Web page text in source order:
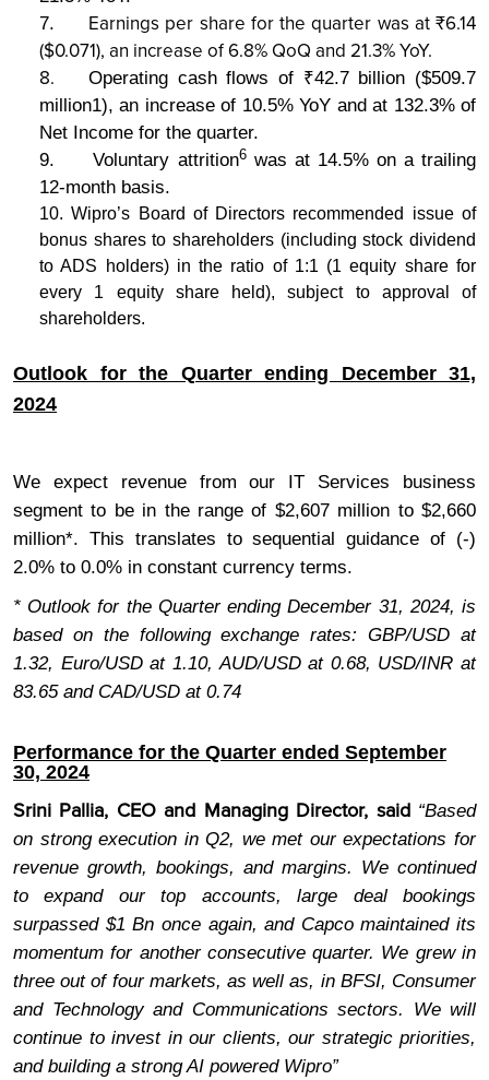
7.
Earnings per share for the quarter was at ₹6.14
($0.071), an increase of 6.8% QoQ and 21.3% YoY.
8.
Operating cash flows of ₹42.7 billion ($509.7
million1), an increase of 10.5% YoY and at 132.3% of
Net Income for the quarter.
9.
Voluntary attrition6was at 14.5% on a trailing
12-month basis.
10. Wipro’s Board of Directors recommended issue of
bonus shares to shareholders (including stock dividend
to ADS holders) in the ratio of 1:1 (1 equity share for
every 1 equity share held), subject to approval of
shareholders.
Outlook for the Quarter ending December 31,
2024
We expect revenue from our IT Services business
segment to be in the range of $2,607 million to $2,660
million*. This translates to sequential guidance of (-)
2.0% to 0.0% in constant currency terms.
* Outlook for the Quarter ending December 31, 2024, is
based on the following exchange rates: GBP/USD at
1.32, Euro/USD at 1.10, AUD/USD at 0.68, USD/INR at
83.65 and CAD/USD at 0.74
Performance for the Quarter ended September
30, 2024
Srini Pallia, CEO and Managing Director, said“Based
on strong execution in Q2, we met our expectations for
revenue growth, bookings, and margins. We continued
to expand our top accounts, large deal bookings
surpassed $1 Bn once again, and Capco maintained its
momentum for another consecutive quarter. We grew in
three out of four markets, as well as, in BFSI, Consumer
and Technology and Communications sectors. We will
continue to invest in our clients, our strategic priorities,
and building a strong AI powered Wipro”